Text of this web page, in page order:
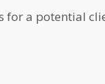
for a potential